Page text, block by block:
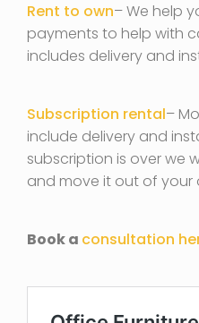
Rent to own– We help
payments to help with
includes delivery and
Subscription rental–
include delivery and
subscription is over we
and move it out of your
Book a consultation